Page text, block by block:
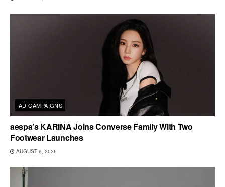
AD CAMPAIGNS
aespa’s KARINA Joins Converse Family With Two
Footwear Launches
AUGUST 6, 2026